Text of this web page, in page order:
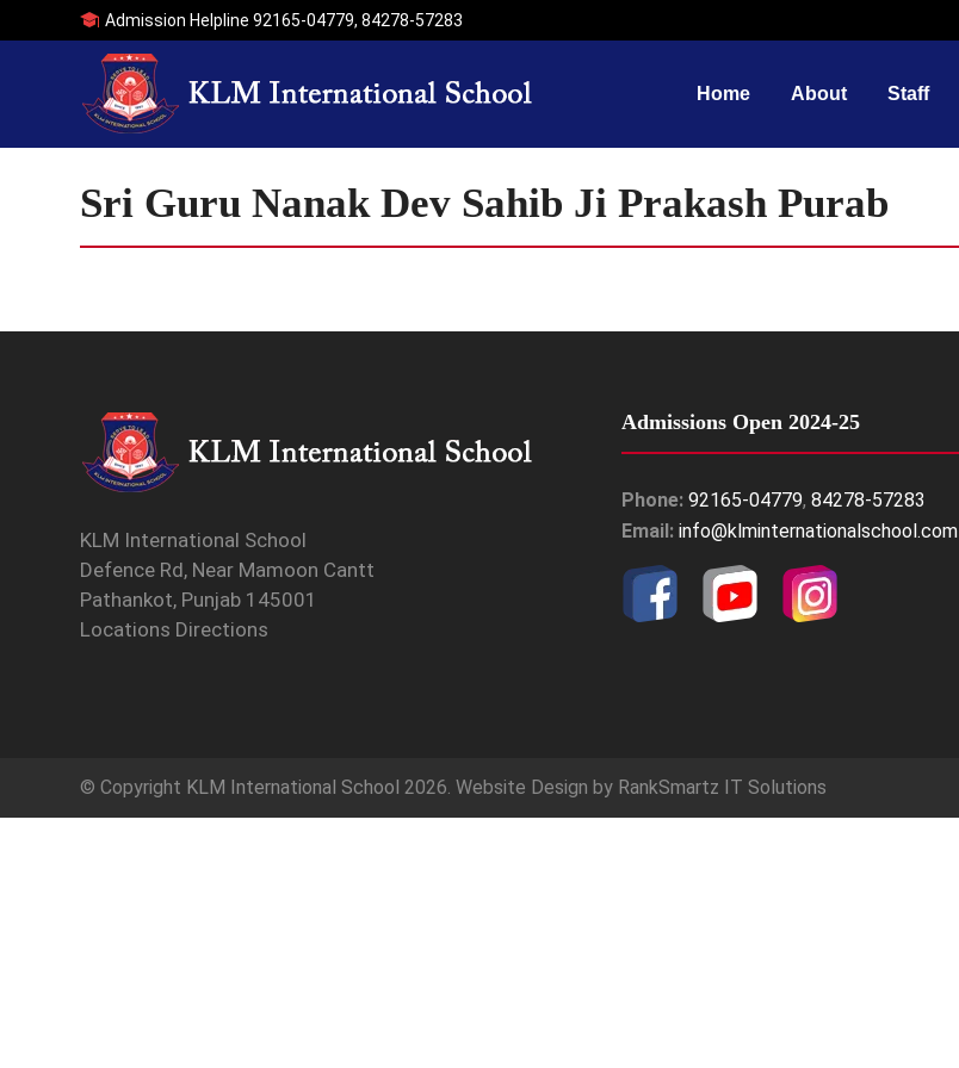
Admission Helpline92165-04779,84278-57283
Home About Staff
Sri Guru Nanak Dev Sahib Ji Prakash Purab
KLM International School
Defence Rd, Near Mamoon Cantt
Pathankot, Punjab 145001
Locations Directions
Admissions Open 2024-25
Phone: 92165-04779, 84278-57283
Email: info@klminternationalschool.com
© Copyright KLM International School 2026. Website Design by RankSmartz IT Solutions